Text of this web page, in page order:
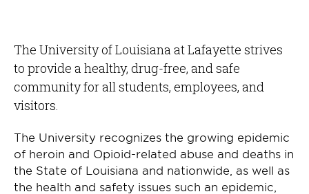
The University of Louisiana at Lafayette strives
to provide a healthy, drug-free, and safe
community for all students, employees, and
visitors.
The University recognizes the growing epidemic
of heroin and Opioid-related abuse and deaths in
the State of Louisiana and nationwide, as well as
the health and safety issues such an epidemic,